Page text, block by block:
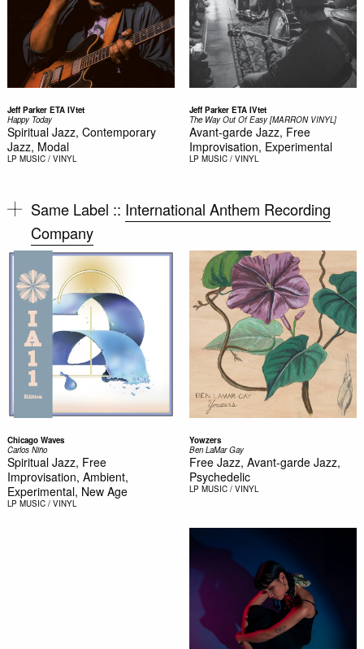
Jeff Parker ETA IVtet
Happy Today
Spiritual Jazz, Contemporary
Jazz, Modal
LP MUSIC / VINYL
Jeff Parker ETA IVtet
The Way Out Of Easy [MARRON VINYL]
Avant-garde Jazz, Free
Improvisation, Experimental
LP MUSIC / VINYL
Same Label :: International Anthem Recording
Company
Chicago Waves
Carlos Niño
Spiritual Jazz, Free
Improvisation, Ambient,
Experimental, New Age
LP MUSIC / VINYL
Yowzers
Ben LaMar Gay
Free Jazz, Avant-garde Jazz,
Psychedelic
LP MUSIC / VINYL